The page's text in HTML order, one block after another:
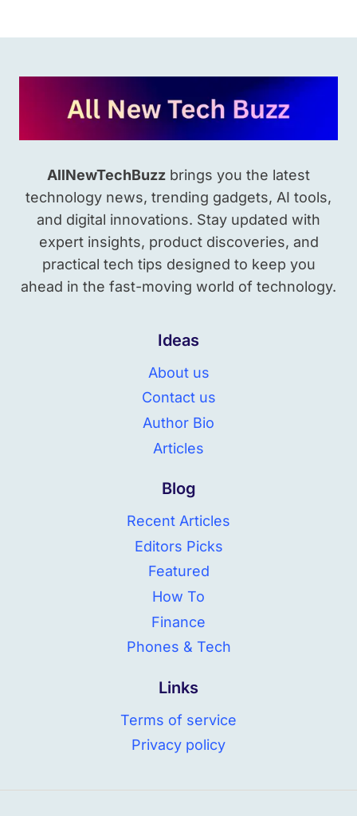
AllNewTechBuzz brings you the latest
technology news, trending gadgets, AI tools,
and digital innovations. Stay updated with
expert insights, product discoveries, and
practical tech tips designed to keep you
ahead in the fast-moving world of technology.
Ideas
About us
Contact us
Author Bio
Articles
Blog
Recent Articles
Editors Picks
Featured
How To
Finance
Phones & Tech
Links
Terms of service
Privacy policy